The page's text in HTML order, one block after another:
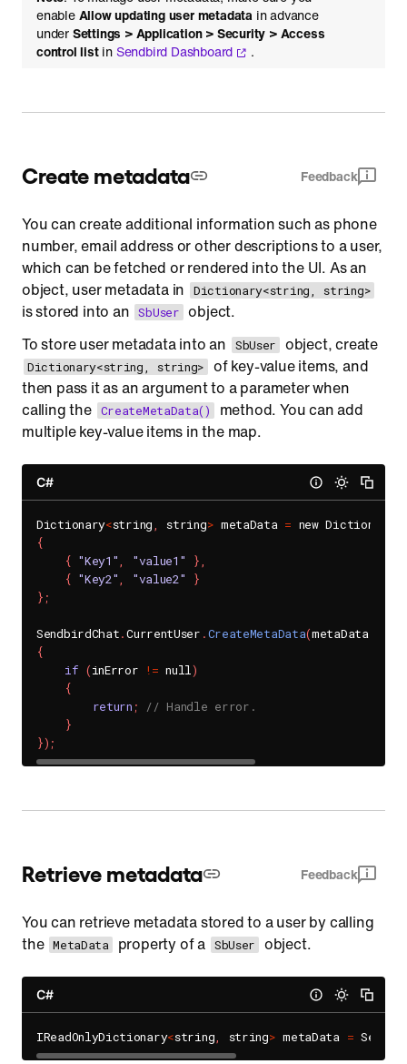
enableAllow updating user metadata in advance
underSettings > Application > Security > Access
control listin Sendbird Dashboard .
Create metadata Feedback
You can create additional information such as phone
number, email address or other descriptions to a user,
which can be fetched or rendered into the UI. As an
object, user metadata in
Dictionary<string, string>
is stored into an SbUser object.
To store user metadata into an
SbUser object, create
Dictionary<string, string>
of key-value items, and
then pass it as an argument to a parameter when
calling the CreateMetaData()
method. You can add
multiple key-value items in the map.
C#
Dictionary<string, string> metaData = new Dictionary
{
{ "Key1", "value1" },
{ "Key2", "value2"
}
} ;
SendbirdChat.CurrentUser .CreateMetaData(metaData,
{
if (inError != null)
{
return ;
// Handle error.
}
}) ;
Retrieve metadata Feedback
You can retrieve metadata stored to a user by calling
the MetaData property of a SbUser object.
C#
IReadOnlyDictionary<string, string> metaData =